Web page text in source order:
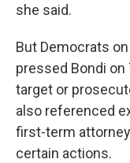
she said.
But Democrats
pressed Bondi
target or
also referenced
first-term
certain actions.